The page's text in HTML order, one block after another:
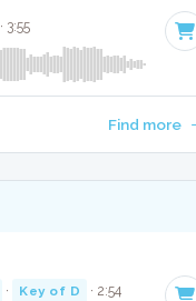
· 3:55
Find more
· Key of D · 2:54